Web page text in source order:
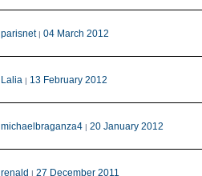
parisnet| 04 March 2012
Lalia| 13 February 2012
michaelbraganza4| 20 January 2012
renald | 27 December 2011